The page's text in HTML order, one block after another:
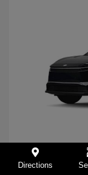
2026 Toyota
Directions